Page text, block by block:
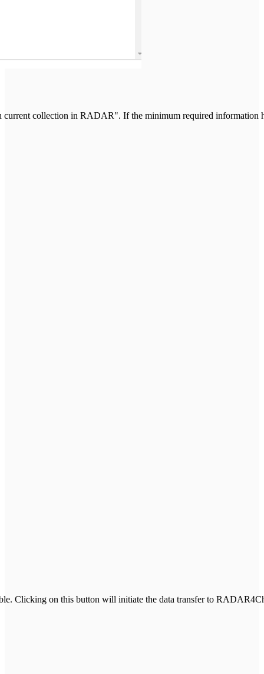
collection in RADAR". If the minimum required
Clicking on this button will initiate the data transfer to